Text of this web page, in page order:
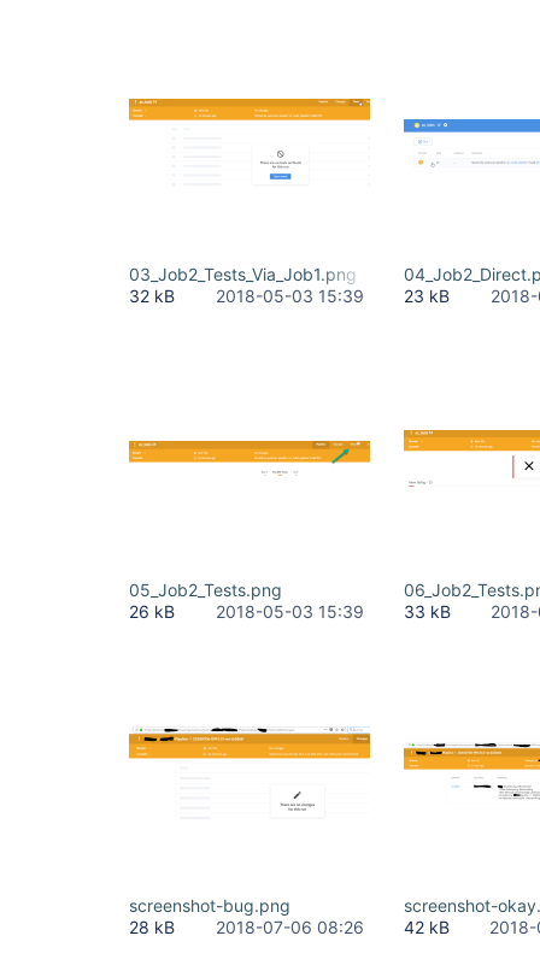
03_Job2_Tests_Via_Job1.png
32 kB
2018-05-03 15:39
23 kB
05_Job2_Tests.png
26 kB
2018-05-03 15:39
33 kB
screenshot-bug.png
28 kB
2018-07-06 08:26
screenshot-
42 kB